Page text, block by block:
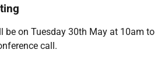
be on Tuesday 30th May at 10am to
call.